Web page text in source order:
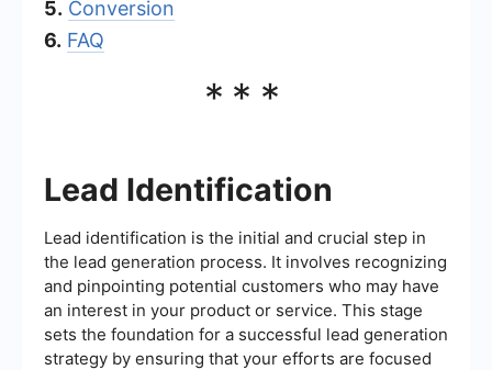
5. Conversion
6. FAQ
***
Lead Identification
Lead identification is the initial and crucial step in
the lead generation process. It involves recognizing
and pinpointing potential customers who may have
an interest in your product or service. This stage
sets the foundation for a successful lead generation
strategy by ensuring that your efforts are focused